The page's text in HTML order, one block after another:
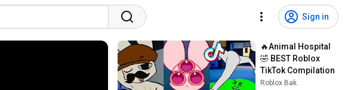
Sign in
🔥Animal Hospital
🤣 BEST Roblox
TikTok Compilation
Roblox Bak